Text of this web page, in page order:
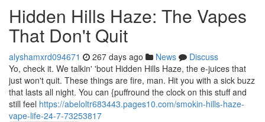
Hidden Hills Haze: The Vapes
That Don't Quit
alyshamxrd094671 267 days ago News
Discuss
Yo, check it. We talkin' 'bout Hidden Hills Haze, the e-juices that
just won't quit. These things are fire, man. Hit you with a sick buzz
that lasts all night. You can {puffround the clock on this stuff and
still feel https://abeloltr683443.pages10.com/smokin-hills-haze-
vape-life-24-7-73253817